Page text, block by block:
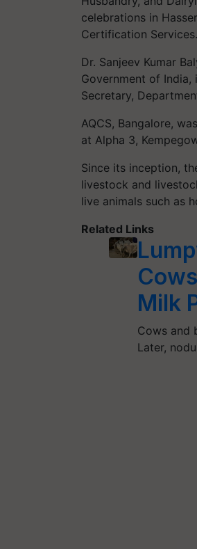
celebrations in
Certification Services.
Dr. Sanjeev Kumar
Government of
Secretary,
AQCS, Bangalore,
at Alpha 3,
Since its inception,
livestock and
live animals such as
Related Links
Milk
Cows and
Later,